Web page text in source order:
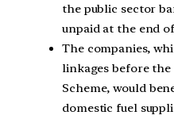
the public sector
unpaid at the end
The companies,
linkages before
Scheme, would
domestic fuel